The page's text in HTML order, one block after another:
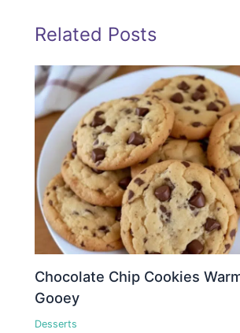
Related Posts
Chocolate Chip Cookies
Gooey
Desserts